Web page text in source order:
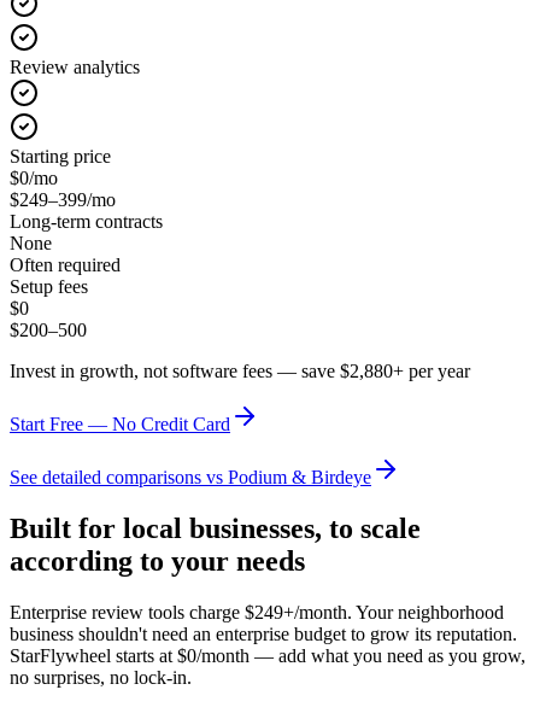
Review analytics
Starting price
$0/mo
$249–399/mo
Long-term contracts
None
Often required
Setup fees
$0
$200–500
Invest in growth, not software fees — save $2,880+ per year
Start Free — No Credit Card
See detailed comparisons vs Podium & Birdeye
Built for local businesses, to scale
according to your needs
Enterprise review tools charge $249+/month. Your neighborhood
business shouldn't need an enterprise budget to grow its reputation.
StarFlywheel starts at $0/month — add what you need as you grow,
no surprises, no lock-in.